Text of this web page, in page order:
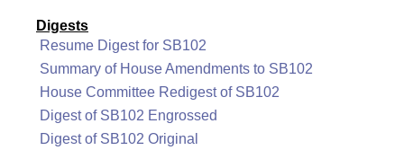
Digests
Resume Digest for SB102
Summary of House Amendments to SB102
House Committee Redigest of SB102
Digest of SB102 Engrossed
Digest of SB102 Original